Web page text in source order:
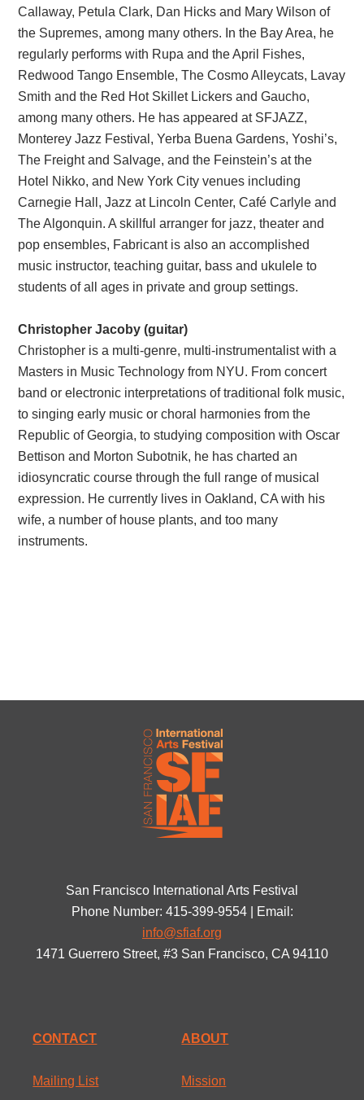
Callaway, Petula Clark, Dan Hicks and Mary Wilson of
the Supremes, among many others. In the Bay Area, he
regularly performs with Rupa and the April Fishes,
Redwood Tango Ensemble, The Cosmo Alleycats, Lavay
Smith and the Red Hot Skillet Lickers and Gaucho,
among many others. He has appeared at SFJAZZ,
Monterey Jazz Festival, Yerba Buena Gardens, Yoshi’s,
The Freight and Salvage, and the Feinstein’s at the
Hotel Nikko, and New York City venues including
Carnegie Hall, Jazz at Lincoln Center, Café Carlyle and
The Algonquin. A skillful arranger for jazz, theater and
pop ensembles, Fabricant is also an accomplished
music instructor, teaching guitar, bass and ukulele to
students of all ages in private and group settings.
Christopher Jacoby (guitar)
Christopher is a multi-genre, multi-instrumentalist with a
Masters in Music Technology from NYU. From concert
band or electronic interpretations of traditional folk music,
to singing early music or choral harmonies from the
Republic of Georgia, to studying composition with Oscar
Bettison and Morton Subotnik, he has charted an
idiosyncratic course through the full range of musical
expression. He currently lives in Oakland, CA with his
wife, a number of house plants, and too many
instruments.
San Francisco International Arts Festival
Phone Number: 415-399-9554 | Email:
info@sfiaf.org
1471 Guerrero Street, #3 San Francisco, CA 94110
CONTACT
Mailing List
ABOUT
Mission